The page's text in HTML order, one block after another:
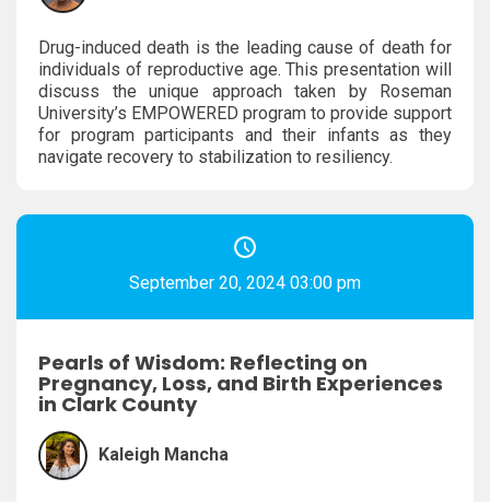
Drug-induced death is the leading cause of death for
individuals of reproductive age. This presentation will
discuss the unique approach taken by Roseman
University’s EMPOWERED program to provide support
for program participants and their infants as they
navigate recovery to stabilization to resiliency.
September 20, 2024 03:00 pm
Pearls of Wisdom: Reflecting on
Pregnancy, Loss, and Birth Experiences
in Clark County
Kaleigh Mancha